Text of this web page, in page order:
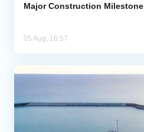
Major Construction Milestone
05 Aug, 16:57